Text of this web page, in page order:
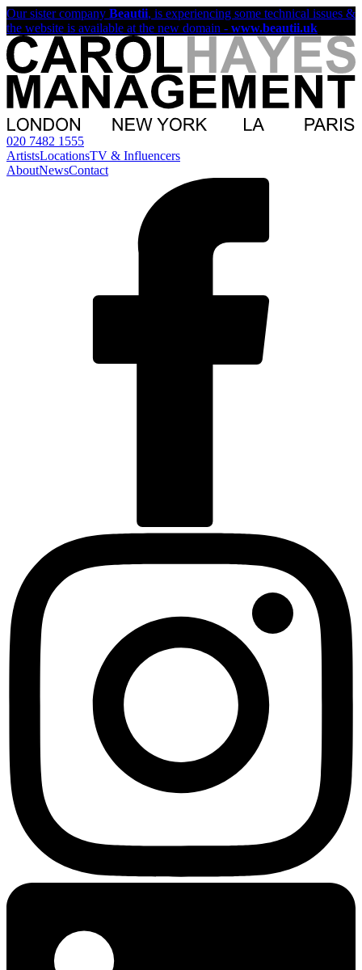
Our sister company Beautii, is experiencing some technical issues &
the website is available at the new domain - www.beautii.uk
020 7482 1555
ArtistsLocationsTV & Influencers
AboutNewsContact